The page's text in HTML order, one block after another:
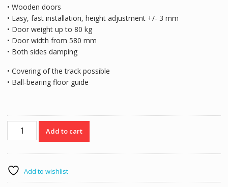
• Wooden doors
• Easy, fast installation, height adjustment +/- 3 mm
• Door weight up to 80 kg
• Door width from 580 mm
• Both sides damping
• Covering of the track possible
• Ball-bearing floor guide
Spaceship
Ceiling
Mounting
Add to cart
Add to wishlist